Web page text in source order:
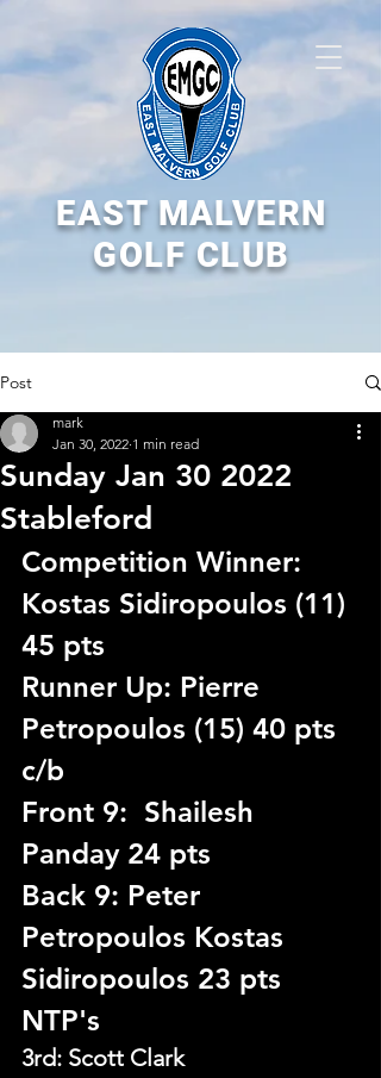
EAST MALVERN
GOLF CLUB
Post
Sunday Jan 30 2022
Stableford
mark
Jan 30, 2022 1 min read
Competition Winner:
Kostas Sidiropoulos (11)
45 pts
Runner Up: Pierre
Petropoulos (15) 40 pts
c/b
Front 9:  Shailesh
Panday 24 pts
Back 9: Peter
Petropoulos Kostas
Sidiropoulos 23 pts
NTP's
3rd: Scott Clark